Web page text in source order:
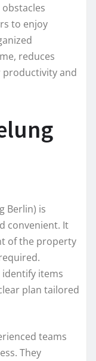
to enjoy
reduces
productivity and
Berlin) is
convenient. It
of the property
items
plan tailored
teams
They